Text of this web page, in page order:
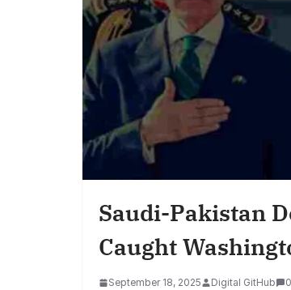
Saudi-Pakistan
Caught
September 18, 2025 Digital GitHub